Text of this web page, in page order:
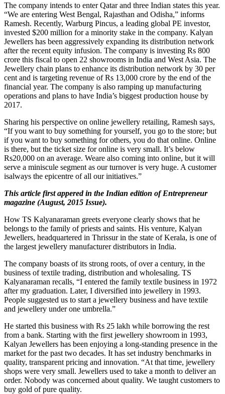
The company intends to enter Qatar and three Indian states this year.
“We are entering West Bengal, Rajasthan and Odisha,” informs
Ramesh. Recently, Warburg Pincus, a leading global PE investor,
invested $200 million for a minority stake in the company. Kalyan
Jewellers has been aggressively expanding its distribution network
after the recent equity infusion. The company is investing Rs 800
crore this fiscal to open 22 showrooms in India and West Asia. The
Jewellery chain plans to enhance its distribution network by 30 per
cent and is targeting revenue of Rs 13,000 crore by the end of the
financial year. The company is also ramping up manufacturing
operations and plans to have India’s biggest production house by
2017.
Sharing his perspective on online jewellery retailing, Ramesh says,
“If you want to buy something for yourself, you go to the store; but
if you want to buy something for others, you do that online. Online
is there, but the ticket size for online is very small. It’s below
Rs20,000 on an average. Weare also coming into online, but it will
serve a miniscule segment as our turnover is very huge. A customer
isalways the epicentre of all our initiatives.”
This article first appered in the Indian edition of Entrepreneur
magazine (August, 2015 Issue).
How TS Kalyanaraman greets everyone clearly shows that he
belongs to the family of priests and saints. His venture, Kalyan
Jewellers, headquartered in Thrissur in the state of Kerala, is one of
the largest jewellery manufacturer distributors in India.
The company boasts of its strong roots, of over a century, in the
business of textile trading, distribution and wholesaling. TS
Kalyanaraman recalls, “I entered the family textile business in 1972
after my graduation. Later, I diversified into jewellery in 1993.
People suggested us to start a jewellery business and have textile
and jewellery under one umbrella.”
He started this business with Rs 25 lakh while borrowing the rest
from a bank. Starting with the first jewellery showroom in 1993,
Kalyan Jewellers has been enjoying a long-standing presence in the
market for the past two decades. It has set industry benchmarks in
quality, transparent pricing and innovation. “At that time, jewellery
shops were very small. Jewellers used to take a month to deliver an
order. Nobody was concerned about quality. We taught customers to
buy gold of pure quality.